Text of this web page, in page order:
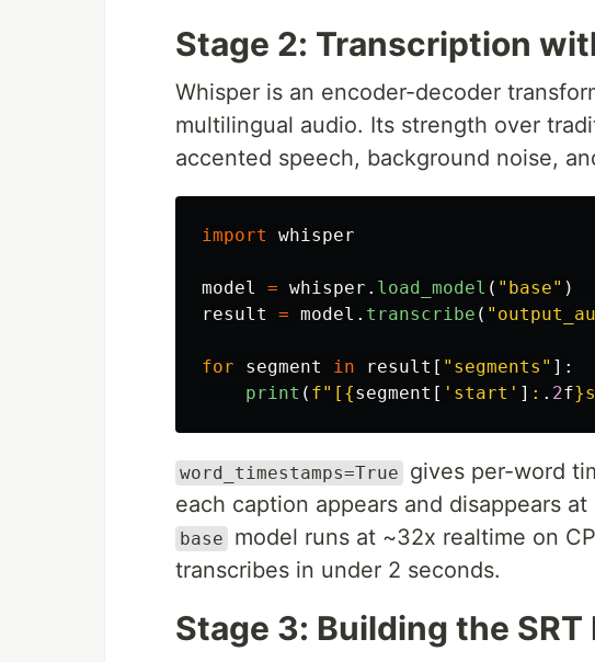
Stage 2: Transcription
Whisper is an encoder-decoder
multilingual audio. Its strength over
accented speech, background noise,
import whisper
model = whisper . load_model ( " base" )
result
= model . transcribe ( "
for segment in result [ " segments " ]:
print ( f" [ {segment [ ' start ' ] : . 2f}
word_timestamps=True
gives per-word
each caption appears and disappears
base
model runs at ~32x realtime on
transcribes in under 2 seconds.
Stage 3: Building the SRT